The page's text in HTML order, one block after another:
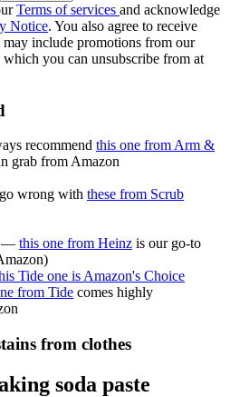
Terms of services and acknowledge
Notice. You also agree to receive
include promotions from our
which you can unsubscribe from at
recommend this one from Arm &
grab from Amazon
wrong with these from Scrub
— this one from Heinz is our go-to
Tide one is Amazon's Choice
from Tide comes highly
from clothes
soda paste